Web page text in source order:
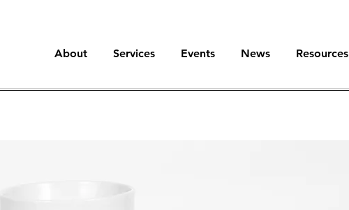
About Services Events News Resources